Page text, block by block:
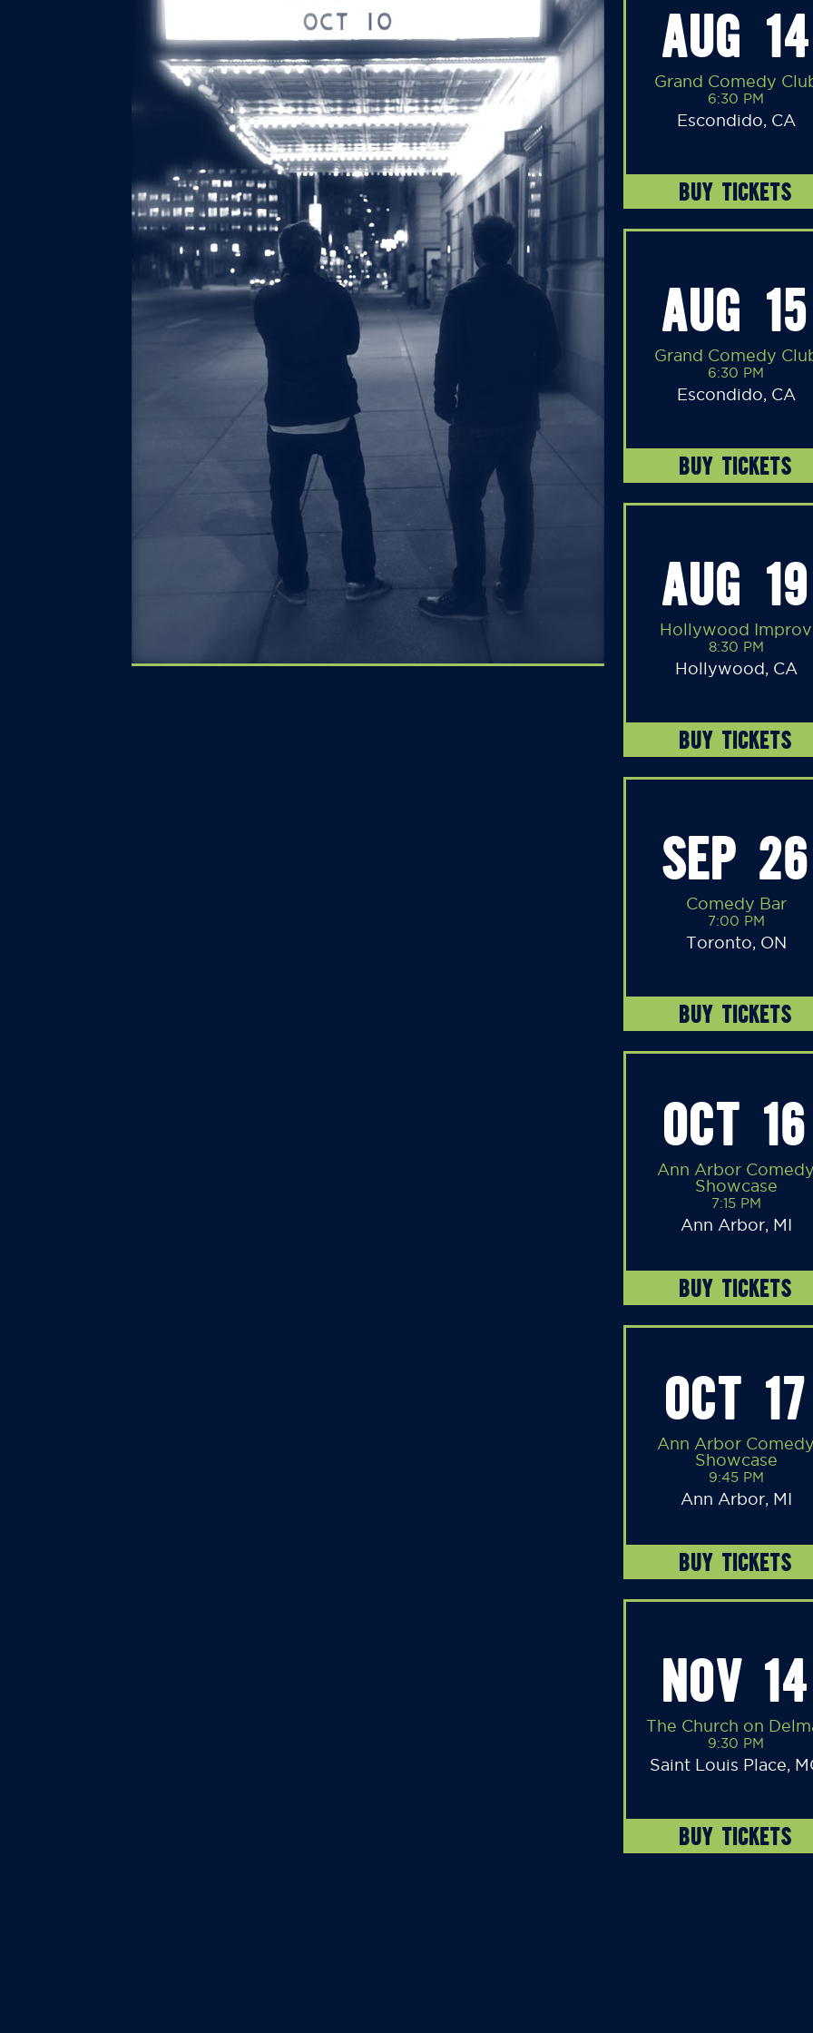
AUG 14
Grand Comedy
6:30 PM
Escondido, CA
BUY TICKETS
AUG 15
Grand Comedy
6:30 PM
Escondido, CA
BUY TICKETS
AUG 19
Hollywood Improv
8:30 PM
Hollywood, CA
BUY TICKETS
SEP 26
Comedy Bar
7:00 PM
Toronto, ON
BUY TICKETS
OCT 16
Ann Arbor
Showcase
7:15 PM
Ann Arbor, MI
BUY TICKETS
OCT 17
Ann Arbor
Showcase
9:45 PM
Ann Arbor, MI
BUY TICKETS
NOV 14
The Church on
9:30 PM
Saint Louis Place,
BUY TICKETS